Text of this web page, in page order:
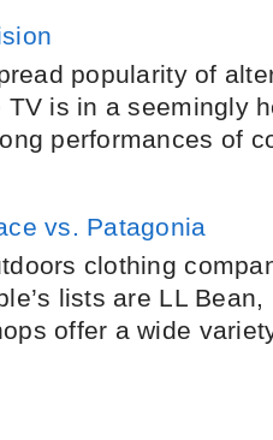
popularity of
is in a seemingly
performances of
vs. Patagonia
clothing
lists are LL
offer a wide